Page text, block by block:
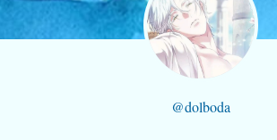
@dolboda